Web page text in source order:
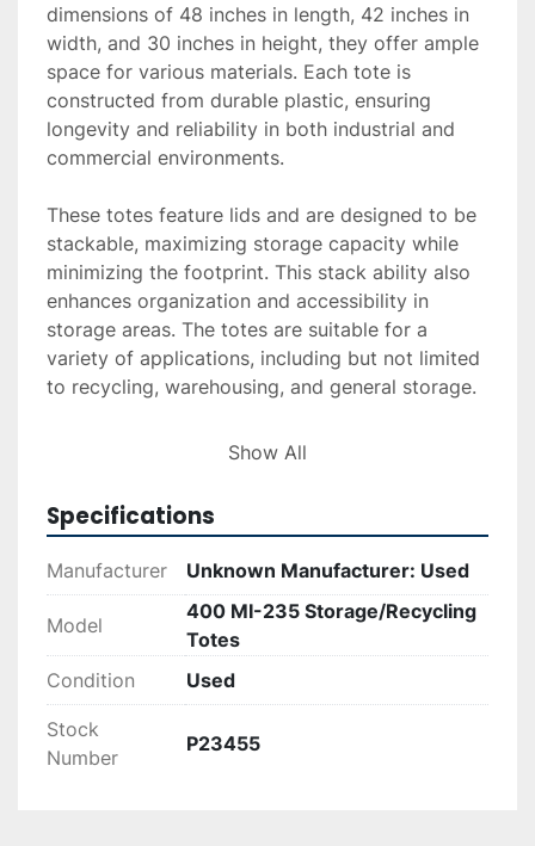
dimensions of 48 inches in length, 42 inches in
width, and 30 inches in height, they offer ample
space for various materials. Each tote is
constructed from durable plastic, ensuring
longevity and reliability in both industrial and
commercial environments.
These totes feature lids and are designed to be
stackable, maximizing storage capacity while
minimizing the footprint. This stack ability also
enhances organization and accessibility in
storage areas. The totes are suitable for a
variety of applications, including but not limited
to recycling, warehousing, and general storage.
Though the exact manufacturer is unknown,
maintain their functional integrity, making them
a cost-effective option for businesses seeking
reliable storage solutions.
*Price is for minimum sale of 25 units.
Show All
Specifications
Manufacturer Unknown Manufacturer: Used
Model
400 MI-235 Storage/Recycling
Totes
Condition
Used
Stock
Number
P23455